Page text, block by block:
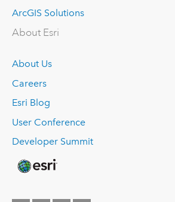
ArcGIS Solutions
About Esri
About Us
Careers
Esri Blog
User Conference
Developer Summit